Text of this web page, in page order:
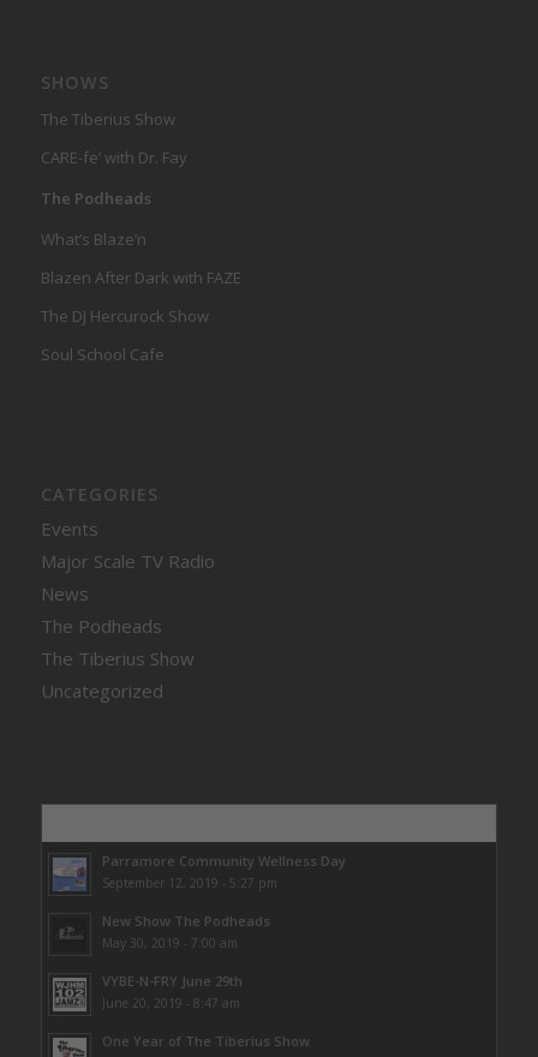
SHOWS
The Tiberius Show
CARE-fe’ with Dr. Fay
The Podheads
What’s Blaze’n
Blazen After Dark with FAZE
The DJ Hercurock Show
Soul School Cafe
CATEGORIES
Events
Major Scale TV Radio
News
The Podheads
The Tiberius Show
Uncategorized
Parramore Community Wellness Day
September 12, 2019 - 5:27 pm
New Show The Podheads
May 30, 2019 - 7:00 am
VYBE-N-FRY June 29th
June 20, 2019 - 8:47 am
One Year of The Tiberius Show